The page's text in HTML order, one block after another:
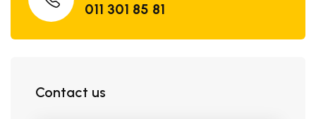
011 301 85 81
Contact us